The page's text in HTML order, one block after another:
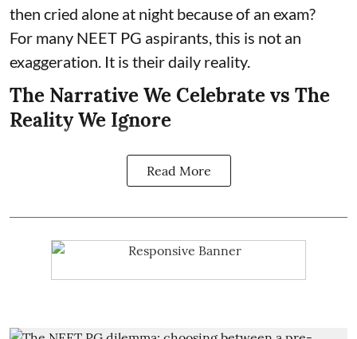
then cried alone at night because of an exam?
For many NEET PG aspirants, this is not an
exaggeration. It is their daily reality.
The Narrative We Celebrate vs The
Reality We Ignore
Read More